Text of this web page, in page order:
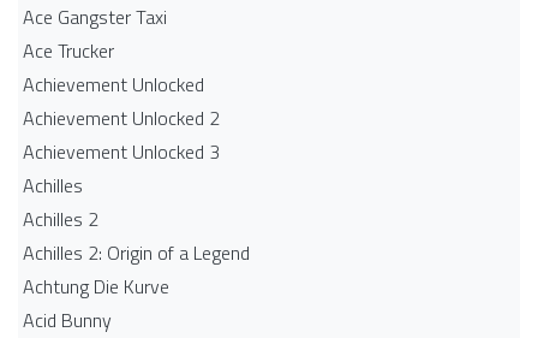
Ace Gangster Taxi
Ace Trucker
Achievement Unlocked
Achievement Unlocked 2
Achievement Unlocked 3
Achilles
Achilles 2
Achilles 2: Origin of a Legend
Achtung Die Kurve
Acid Bunny